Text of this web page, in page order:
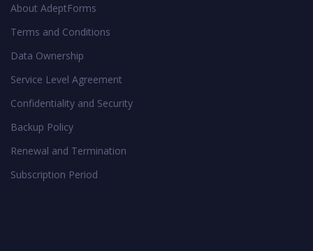
About AdeptForms
Terms and Conditions
Data Ownership
Service Level Agreement
Confidentiality and Security
Backup Policy
Renewal and Termination
Subscription Period